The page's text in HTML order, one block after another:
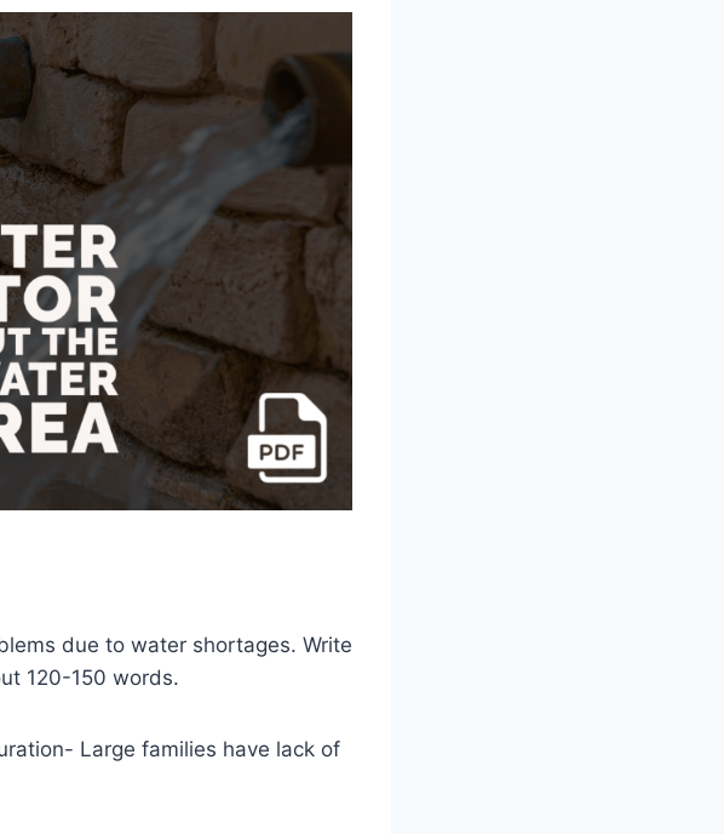
due to water shortages. Write
120-150 words.
Large families have lack of